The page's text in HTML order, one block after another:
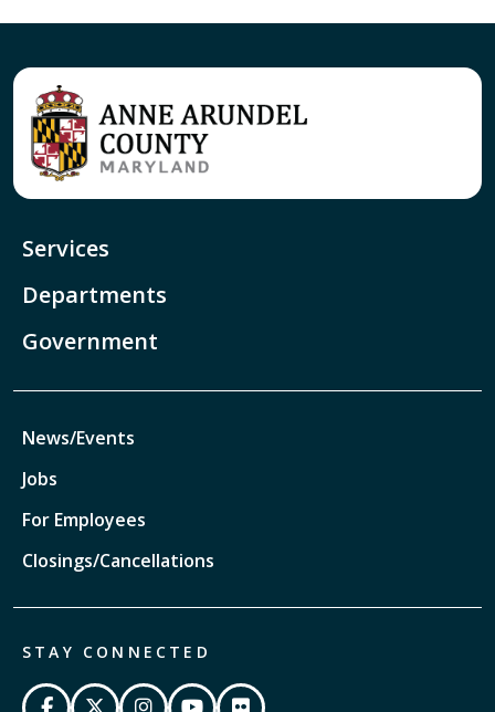
Services
Departments
Government
News/Events
Jobs
For Employees
Closings/Cancellations
STAY CONNECTED